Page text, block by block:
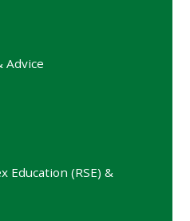
Advice
Education (RSE) &